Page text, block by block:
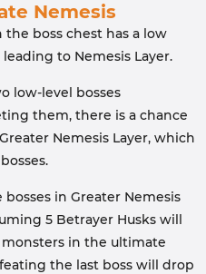
Nemesis
the boss chest has a low
to Nemesis Layer.
low-level bosses
them, there is a chance
Nemesis Layer, which
in Greater Nemesis
5 Betrayer Husks will
in the ultimate
the last boss will drop